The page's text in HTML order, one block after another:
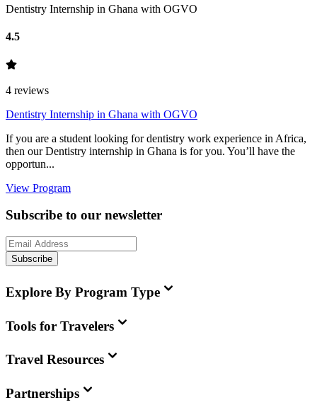
Dentistry Internship in Ghana with OGVO
4.5
4 reviews
Dentistry Internship in Ghana with OGVO
If you are a student looking for dentistry work experience in Africa,
then our Dentistry internship in Ghana is for you. You’ll have the
opportun...
View Program
Subscribe to our newsletter
Subscribe
Explore By Program Type
Tools for Travelers
Travel Resources
Partnerships